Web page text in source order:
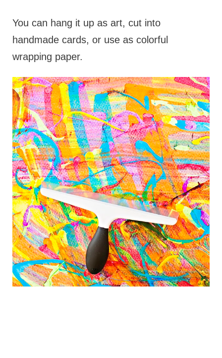
You can hang it up as art, cut into
handmade cards, or use as colorful
wrapping paper.